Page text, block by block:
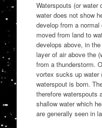
Waterspouts (or
water does not show
develop from a
moved from land to
develops above, in
layer of air above the
from a thunderstorm.
vortex sucks up water
waterspout is born.
therefore waterspouts
shallow water which
are generally seen in